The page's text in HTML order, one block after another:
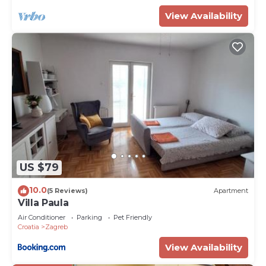
View Availability
US $79
10.0(5 Reviews) Apartment
Villa Paula
Air Conditioner Parking
Pet Friendly
Croatia
Zagreb
View Availability